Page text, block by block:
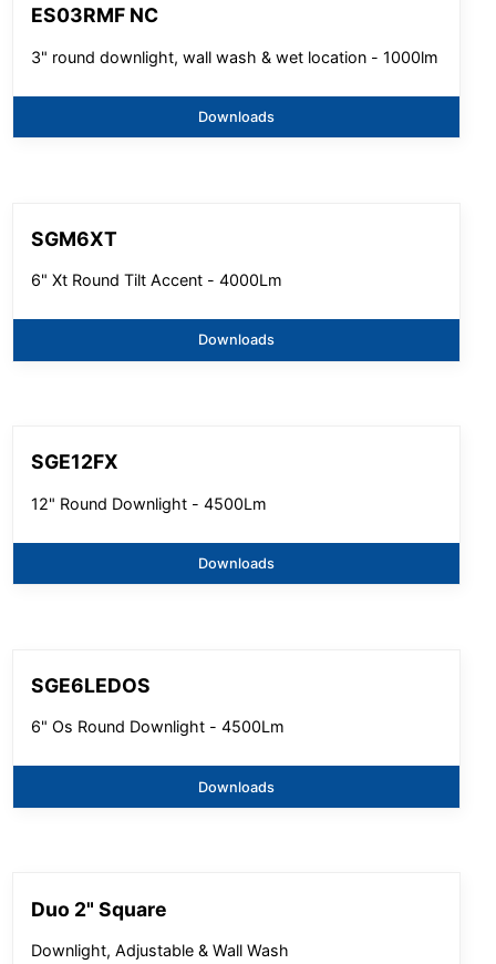
ES03RMF NC
3" round downlight, wall wash & wet location - 1000lm
Downloads
SGM6XT
6" Xt Round Tilt Accent - 4000Lm
Downloads
SGE12FX
12" Round Downlight - 4500Lm
Downloads
SGE6LEDOS
6" Os Round Downlight - 4500Lm
Downloads
Duo 2" Square
Downlight, Adjustable & Wall Wash